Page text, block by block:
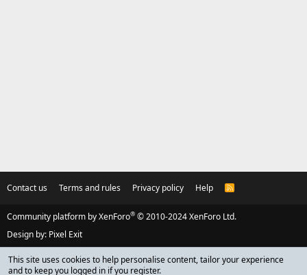
Contact us Terms and rules Privacy policy Help
R
Community platform by XenForo® © 2010-2024 XenForo Ltd.
Design by: Pixel Exit
This site uses cookies to help personalise content, tailor your experience
and to keep you logged in if you register.